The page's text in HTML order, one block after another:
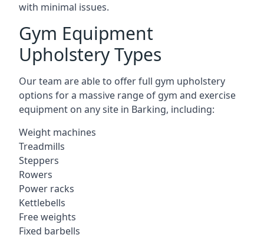
with minimal issues.
Gym Equipment
Upholstery Types
Our team are able to offer full gym upholstery
options for a massive range of gym and exercise
equipment on any site in Barking, including:
Weight machines
Treadmills
Steppers
Rowers
Power racks
Kettlebells
Free weights
Fixed barbells